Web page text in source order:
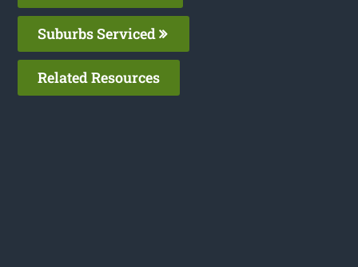
Suburbs Serviced
Related Resources